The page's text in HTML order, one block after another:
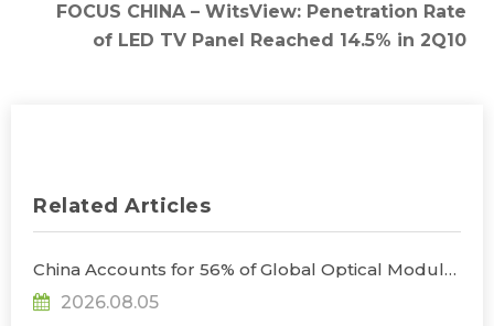
FOCUS CHINA – WitsView: Penetration Rate
of LED TV Panel Reached 14.5% in 2Q10
Related Articles
China Accounts for 56% of Global Optical Module
Manufacturing; Short-Term Supply Chain
Decoupling Unlikely Under Potential U.S.
2026.08.05